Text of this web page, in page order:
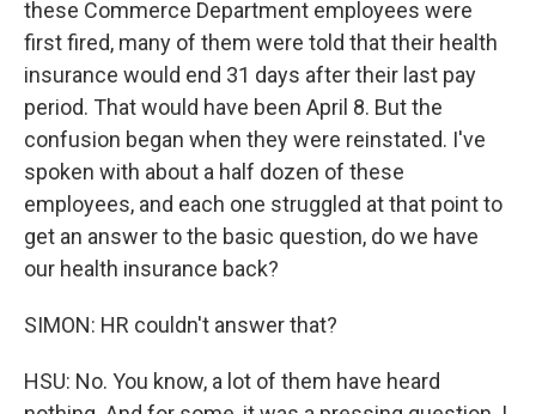
these Commerce Department employees were
first fired, many of them were told that their health
insurance would end 31 days after their last pay
period. That would have been April 8. But the
confusion began when they were reinstated. I've
spoken with about a half dozen of these
employees, and each one struggled at that point to
get an answer to the basic question, do we have
our health insurance back?
SIMON: HR couldn't answer that?
HSU: No. You know, a lot of them have heard